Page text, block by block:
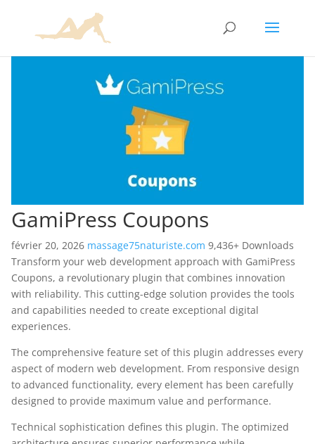
GamiPress Coupons
février 20, 2026 massage75naturiste.com 9,436+ Downloads
Transform your web development approach with GamiPress
Coupons, a revolutionary plugin that combines innovation
with reliability. This cutting-edge solution provides the tools
and capabilities needed to create exceptional digital
experiences.
The comprehensive feature set of this plugin addresses every
aspect of modern web development. From responsive design
to advanced functionality, every element has been carefully
designed to provide maximum value and performance.
Technical sophistication defines this plugin. The optimized